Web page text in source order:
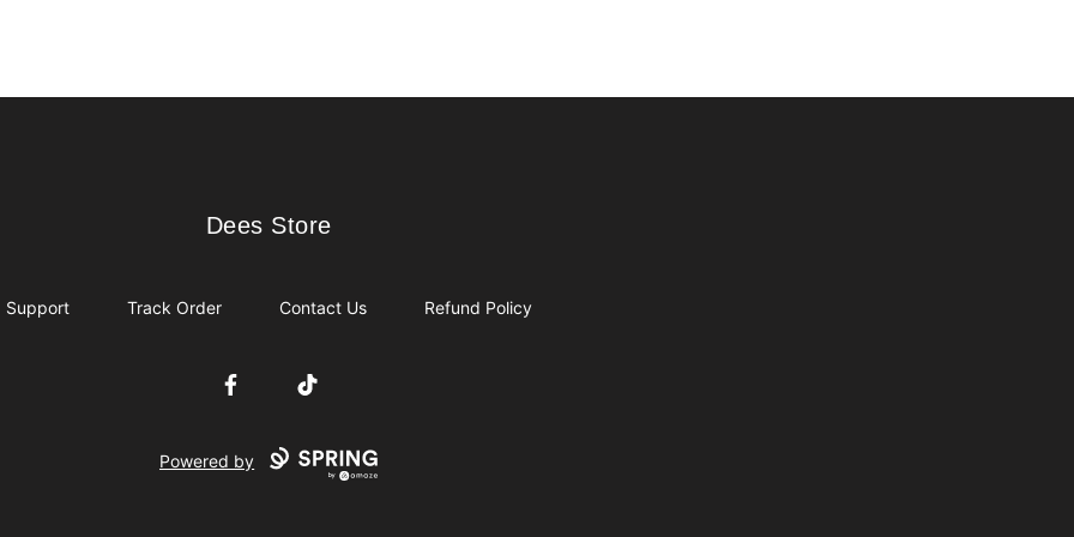
Dees Store
Dees Store
Support Track Order Contact Us Refund Policy
FacebookTikTok
Powered by